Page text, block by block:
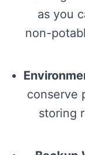
as you
non-
conserve
storing